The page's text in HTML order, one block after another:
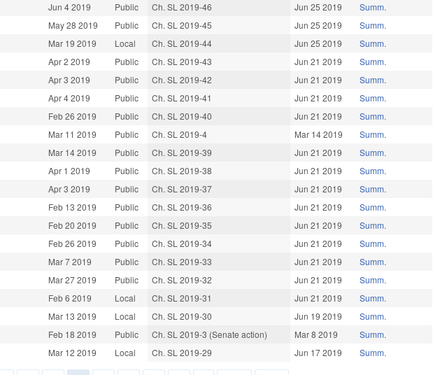
Jun 4 2019 Public Ch. SL 2019-46 Jun 25 2019
Summ.
May 28 2019 Public Ch. SL 2019-45 Jun 25 2019
Summ.
Mar 19 2019 Local Ch. SL 2019-44 Jun 25 2019
Summ.
Apr 2 2019 Public Ch. SL 2019-43 Jun 21 2019
Summ.
Apr 3 2019 Public Ch. SL 2019-42 Jun 21 2019
Summ.
Apr 4 2019 Public Ch. SL 2019-41 Jun 21 2019
Summ.
Feb 26 2019 Public Ch. SL 2019-40 Jun 21 2019
Summ.
Mar 11 2019 Public Ch. SL 2019-4 Mar 14 2019
Summ.
Mar 14 2019 Public Ch. SL 2019-39 Jun 21 2019
Summ.
Apr 1 2019 Public Ch. SL 2019-38 Jun 21 2019
Summ.
Apr 3 2019 Public Ch. SL 2019-37 Jun 21 2019
Summ.
Feb 13 2019 Public Ch. SL 2019-36 Jun 21 2019
Summ.
Feb 20 2019 Public Ch. SL 2019-35 Jun 21 2019
Summ.
Feb 26 2019 Public Ch. SL 2019-34 Jun 21 2019
Summ.
Mar 7 2019 Public Ch. SL 2019-33 Jun 21 2019
Summ.
Mar 27 2019 Public Ch. SL 2019-32 Jun 21 2019
Summ.
Feb 6 2019 Local Ch. SL 2019-31 Jun 21 2019
Summ.
Mar 13 2019 Local Ch. SL 2019-30 Jun 19 2019
Summ.
Feb 18 2019 Public Ch. SL 2019-3 (Senate action) Mar 8 2019
Summ.
Mar 12 2019 Local Ch. SL 2019-29 Jun 17 2019 Summ.